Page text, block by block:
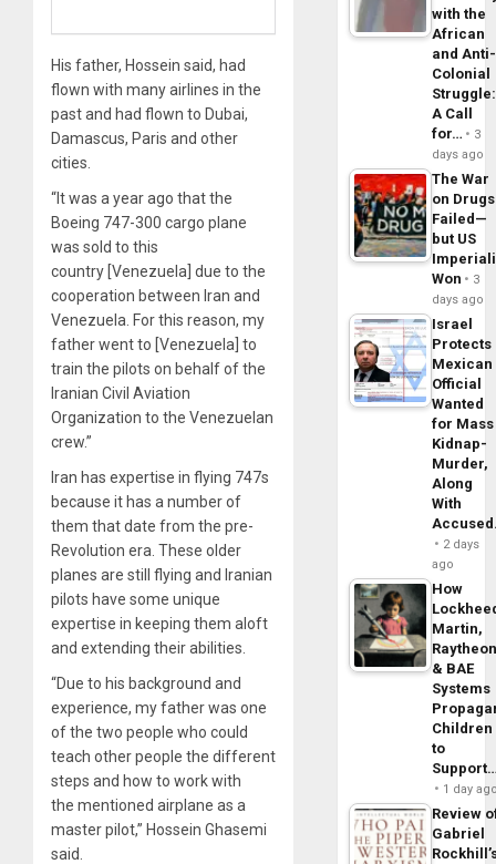
His father, Hossein said, had
flown with many airlines in the
past and had flown to Dubai,
Damascus, Paris and other
cities.
“It was a year ago that the
Boeing 747-300 cargo plane
was sold to this
country [Venezuela] due to the
cooperation between Iran and
Venezuela. For this reason, my
father went to [Venezuela] to
train the pilots on behalf of the
Iranian Civil Aviation
Organization to the Venezuelan
crew.”
Iran has expertise in flying 747s
because it has a number of
them that date from the pre-
Revolution era. These older
planes are still flying and Iranian
pilots have some unique
expertise in keeping them aloft
and extending their abilities.
“Due to his background and
experience, my father was one
of the two people who could
teach other people the different
steps and how to work with
the mentioned airplane as a
master pilot,” Hossein Ghasemi
said.
with the
African
and Anti-
Colonial
Struggle:
A Call
for…
3
days ago
The War
on Drugs
Failed—
but US
Won
3
days ago
Israel
Protects
Mexican
Official
Wanted
for Mass
Kidnap-
Murder,
Along
With
2 days
ago
How
Martin,
& BAE
Systems
Children
to
1 day
Review
Gabriel